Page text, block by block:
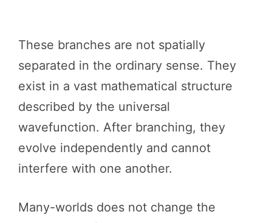
These branches are not spatially
separated in the ordinary sense. They
exist in a vast mathematical structure
described by the universal
wavefunction. After branching, they
evolve independently and cannot
interfere with one another.
Many-worlds does not change the